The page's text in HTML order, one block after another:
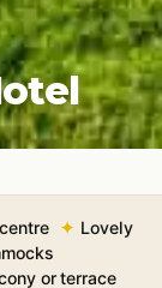
Lovely
or terrace